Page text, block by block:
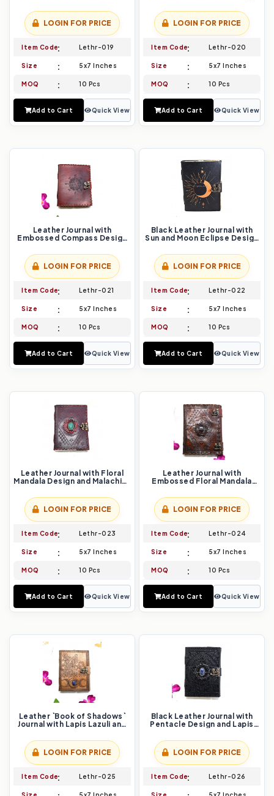
LOGIN FOR PRICE
Item Code Lethr-019
Size 5x7 Inches
MOQ 10 Pcs
Add to Cart Quick View
LOGIN FOR PRICE
Item Code Lethr-020
Size 5x7 Inches
MOQ 10 Pcs
Add to Cart Quick View
Leather Journal with
Embossed Compass Design
LOGIN FOR PRICE
Item Code Lethr-021
Size 5x7 Inches
MOQ 10 Pcs
Add to Cart Quick View
Black Leather Journal with
Sun and Moon Eclipse Design
LOGIN FOR PRICE
Item Code Lethr-022
Size 5x7 Inches
MOQ 10 Pcs
Add to Cart Quick View
Leather Journal with Floral
Mandala Design and Malachite
LOGIN FOR PRICE
Item Code Lethr-023
Size 5x7 Inches
MOQ 10 Pcs
Add to Cart Quick View
Leather Journal with
Embossed Floral Mandala
LOGIN FOR PRICE
Item Code Lethr-024
Size 5x7 Inches
MOQ 10 Pcs
Add to Cart Quick View
Leather `Book of Shadows`
Journal with Lapis Lazuli and
LOGIN FOR PRICE
Item Code Lethr-025
Black Leather Journal with
Pentacle Design and Lapis
LOGIN FOR PRICE
Item Code Lethr-026